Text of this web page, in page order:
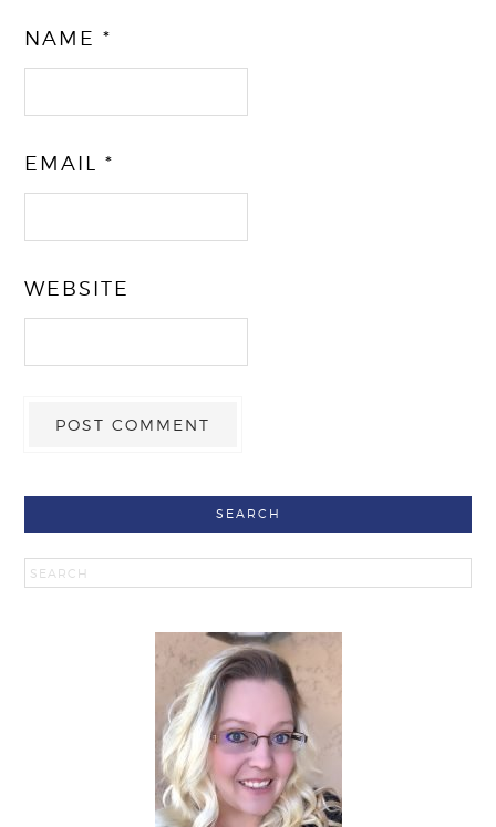
NAME*
EMAIL*
WEBSITE
SEARCH